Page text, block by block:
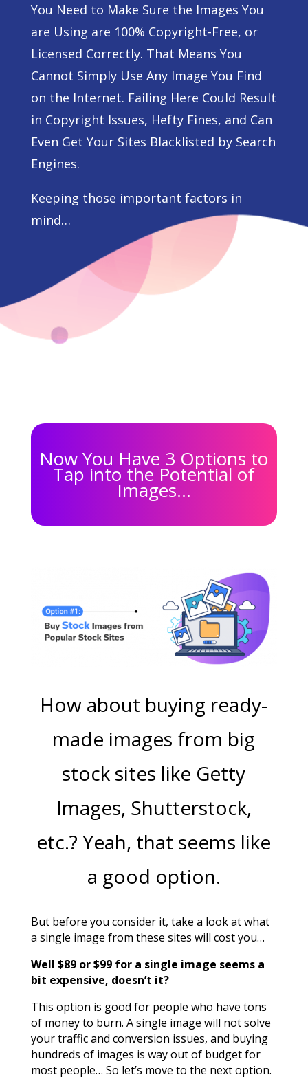
You Need to Make Sure the Images You
are Using are 100% Copyright-Free, or
Licensed Correctly. That Means You
Cannot Simply Use Any Image You Find
on the Internet. Failing Here Could Result
in Copyright Issues, Hefty Fines, and Can
Even Get Your Sites Blacklisted by Search
Engines.
Keeping those important factors in
mind…
Now You Have 3 Options to
Tap into the Potential of
Images…
How about buying ready-
made images from big
stock sites like Getty
Images, Shutterstock,
etc.? Yeah, that seems like
a good option.
But before you consider it, take a look at what
a single image from these sites will cost you…
Well $89 or $99 for a single image seems a
bit expensive, doesn’t it?
This option is good for people who have tons
of money to burn. A single image will not solve
your traffic and conversion issues, and buying
hundreds of images is way out of budget for
most people… So let’s move to the next option.